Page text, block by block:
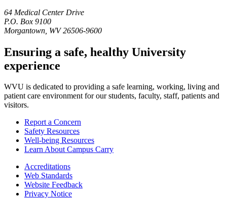
64 Medical Center Drive
P.O. Box 9100
Morgantown, WV 26506-9600
Ensuring a safe, healthy University
experience
WVU is dedicated to providing a safe learning, working, living and
patient care environment for our students, faculty, staff, patients and
visitors.
Report a Concern
Safety Resources
Well-being Resources
Learn About Campus Carry
Accreditations
Web Standards
Website Feedback
Privacy Notice